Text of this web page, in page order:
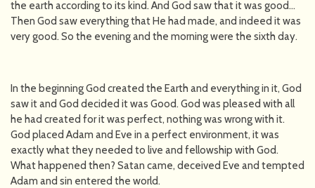
the earth according to its kind. And God saw that it was good…
Then God saw everything that He had made, and indeed it was
very good. So the evening and the morning were the sixth day.
In the beginning God created the Earth and everything in it, God
saw it and God decided it was Good. God was pleased with all
he had created for it was perfect, nothing was wrong with it.
God placed Adam and Eve in a perfect environment, it was
exactly what they needed to live and fellowship with God.
What happened then? Satan came, deceived Eve and tempted
Adam and sin entered the world.